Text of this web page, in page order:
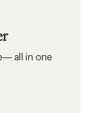
all in one